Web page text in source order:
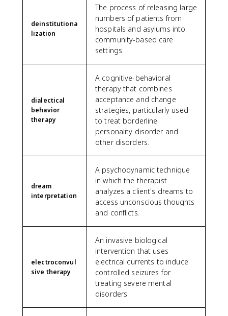
deinstitutiona
lization
The process of releasing large
numbers of patients from
hospitals and asylums into
community-based care
settings.
dialectical
behavior
therapy
A cognitive-behavioral
therapy that combines
acceptance and change
strategies, particularly used
to treat borderline
personality disorder and
other disorders.
dream
interpretation
A psychodynamic technique
in which the therapist
analyzes a client's dreams to
access unconscious thoughts
and conflicts.
electroconvul
sive therapy
An invasive biological
intervention that uses
electrical currents to induce
controlled seizures for
treating severe mental
disorders.